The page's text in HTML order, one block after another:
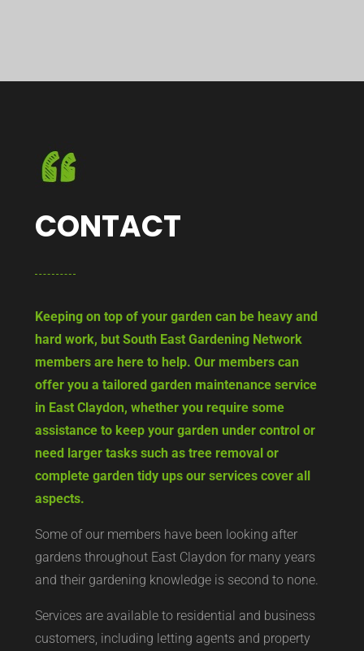
CONTACT
Keeping on top of your garden can be heavy and
hard work, but South East Gardening Network
members are here to help. Our members can
offer you a tailored garden maintenance service
in East Claydon, whether you require some
assistance to keep your garden under control or
need larger tasks such as tree removal or
complete garden tidy ups our services cover all
aspects.
Some of our members have been looking after
gardens throughout East Claydon for many years
and their gardening knowledge is second to none.
Services are available to residential and business
customers, including letting agents and property